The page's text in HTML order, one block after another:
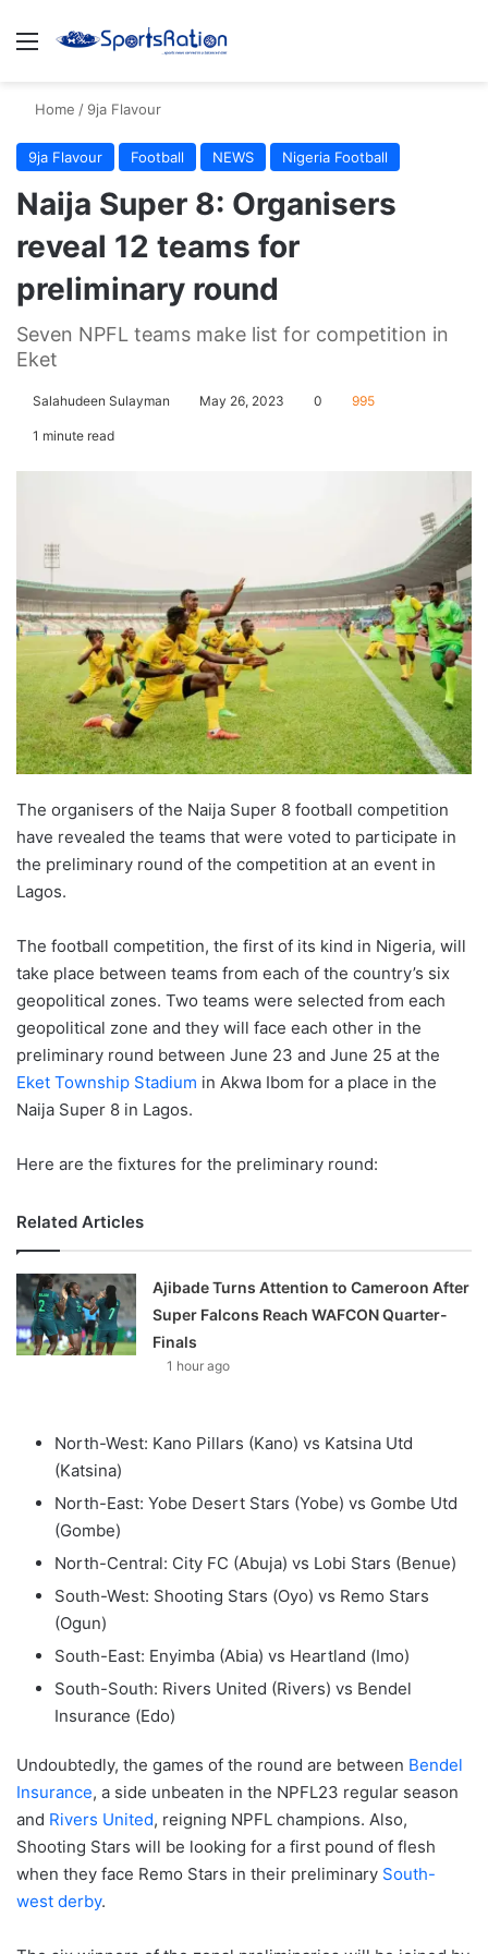
Menu
Home / 9ja Flavour
9ja Flavour Football NEWS Nigeria Football
Naija Super 8: Organisers
reveal 12 teams for
preliminary round
Seven NPFL teams make list for competition in
Eket
Salahudeen Sulayman May 26, 2023 0 995
1 minute read
The organisers of the Naija Super 8 football competition
have revealed the teams that were voted to participate in
the preliminary round of the competition at an event in
Lagos.
The football competition, the first of its kind in Nigeria, will
take place between teams from each of the country’s six
geopolitical zones. Two teams were selected from each
geopolitical zone and they will face each other in the
preliminary round between June 23 and June 25 at the
Eket Township Stadium in Akwa Ibom for a place in the
Naija Super 8 in Lagos.
Here are the fixtures for the preliminary round:
Related Articles
Ajibade Turns Attention to Cameroon After
Super Falcons Reach WAFCON Quarter-
Finals
1 hour ago
North-West: Kano Pillars (Kano) vs Katsina Utd
(Katsina)
North-East: Yobe Desert Stars (Yobe) vs Gombe Utd
(Gombe)
North-Central: City FC (Abuja) vs Lobi Stars (Benue)
South-West: Shooting Stars (Oyo) vs Remo Stars
(Ogun)
South-East: Enyimba (Abia) vs Heartland (Imo)
South-South: Rivers United (Rivers) vs Bendel
Insurance (Edo)
Undoubtedly, the games of the round are between Bendel
Insurance, a side unbeaten in the NPFL23 regular season
and Rivers United, reigning NPFL champions. Also,
Shooting Stars will be looking for a first pound of flesh
when they face Remo Stars in their preliminary South-
west derby.